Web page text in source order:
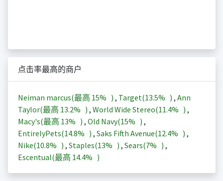
点击率最高的商户
Neiman marcus(最高 15% ) , Target(13.5% ) , Ann
Taylor(最高 13.2% ) , World Wide Stereo(11.4% ) ,
Macy's(最高 13% ) , Old Navy(15% ) ,
EntirelyPets(14.8% ) , Saks Fifth Avenue(12.4% ) ,
Nike(10.8% ) , Staples(13% ) , Sears(7% ) ,
Escentual(最高 14.4% )